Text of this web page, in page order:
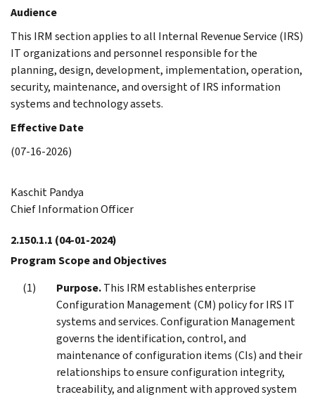
Audience
This IRM section applies to all Internal Revenue Service (IRS)
IT organizations and personnel responsible for the
planning, design, development, implementation, operation,
security, maintenance, and oversight of IRS information
systems and technology assets.
Effective Date
(07-16-2026)
Kaschit Pandya
Chief Information Officer
2.150.1.1 (04-01-2024)
Program Scope and Objectives
Purpose.This IRM establishes enterprise
Configuration Management (CM) policy for IRS IT
systems and services. Configuration Management
governs the identification, control, and
maintenance of configuration items (CIs) and their
relationships to ensure configuration integrity,
traceability, and alignment with approved system